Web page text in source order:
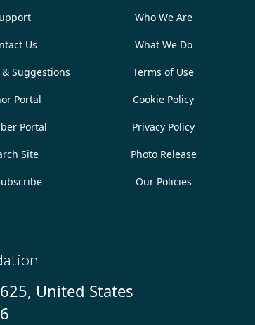
Us
Suggestions
Portal
Portal
Site
Who We Are
What We Do
Terms of Use
Cookie Policy
Privacy Policy
Photo Release
Our Policies
United States